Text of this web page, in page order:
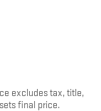
excludes tax, title,
final price.